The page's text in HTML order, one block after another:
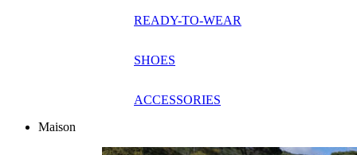
READY-TO-WEAR
SHOES
ACCESSORIES
Maison